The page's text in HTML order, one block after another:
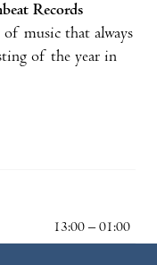
Records
of music that always
of the year in
13:00 – 01:00